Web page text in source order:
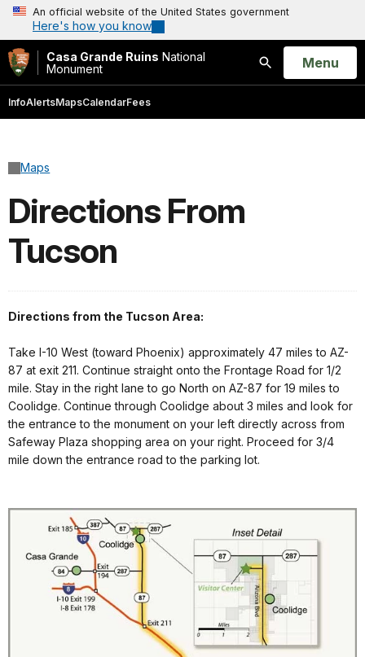
An official website of the United States government
Here's how you know
Casa Grande Ruins National
Monument
Search
Open
Menu
InfoAlertsMapsCalendarFees
Maps
Directions From
Tucson
Directions from the Tucson Area:
Take I-10 West (toward Phoenix) approximately 47 miles to AZ-
87 at exit 211. Continue straight onto the Frontage Road for 1/2
mile. Stay in the right lane to go North on AZ-87 for 19 miles to
Coolidge. Continue through Coolidge about 3 miles and look for
the entrance to the monument on your left directly across from
Safeway Plaza shopping area on your right. Proceed for 3/4
mile down the entrance road to the parking lot.